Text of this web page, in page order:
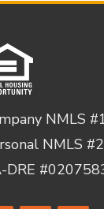
NMLS
NMLS
DRE